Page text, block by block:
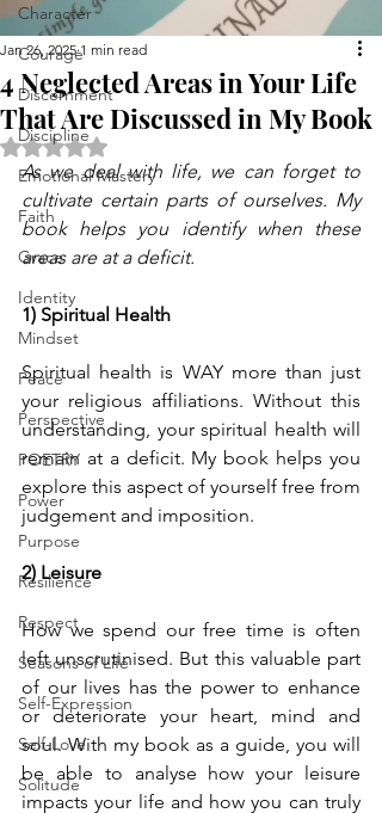
Character
Courage
Discernment
Discipline
Emotional Mastery
Faith
Grace
Identity
Mindset
Peace
Perspective
POETRY
Power
Purpose
Resilience
Respect
Seasons of Life
Self-Expression
Self-Love
Solitude
4 Neglected Areas in Your Life
That Are Discussed in My Book
Jan 26, 2025 1 min read
Rated NaN out of 5 stars.
As we deal with life, we can forget to
cultivate certain parts of ourselves. My
book helps you identify when these
areas are at a deficit.
1) Spiritual Health
Spiritual health is WAY more than just
your religious affiliations. Without this
understanding, your spiritual health will
remain at a deficit. My book helps you
explore this aspect of yourself free from
judgement and imposition.
2) Leisure
How we spend our free time is often
left unscrutinised. But this valuable part
of our lives has the power to enhance
or deteriorate your heart, mind and
soul. With my book as a guide, you will
be able to analyse how your leisure
impacts your life and how you can truly